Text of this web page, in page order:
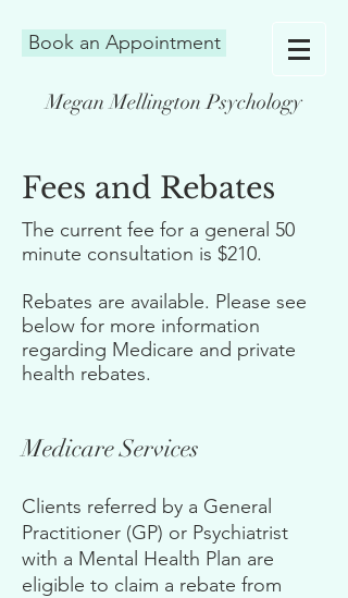
Book an Appointment
Megan Mellington Psychology
Fees and Rebates
The current fee for a general 50
minute consultation is $210.
Rebates are available. Please see
below for more information
regarding Medicare and private
health rebates.
Medicare Services
Clients referred by a General
Practitioner (GP) or Psychiatrist
with a Mental Health Plan are
eligible to claim a rebate from